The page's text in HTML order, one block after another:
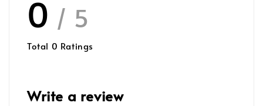
0 / 5
Total 0 Ratings
Write a review